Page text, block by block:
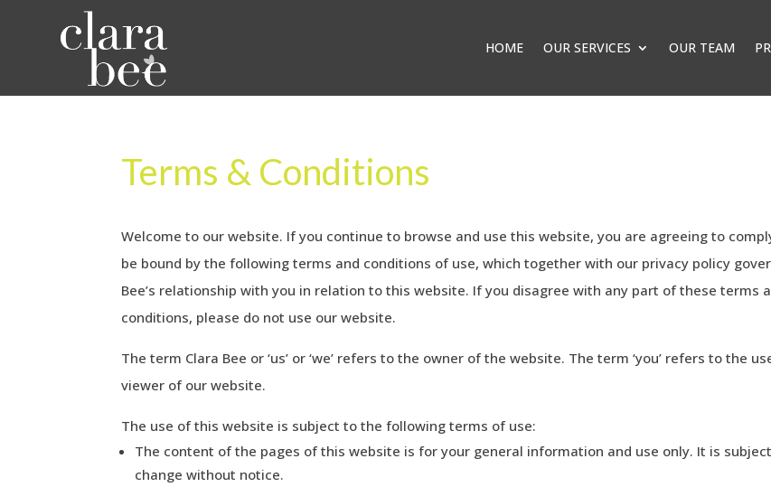
HOME OUR SERVICES OUR TEAM
Terms & Conditions
Welcome to our website. If you continue to browse and use this website, you are agreeing to
be bound by the following terms and conditions of use, which together with our privacy policy
Bee’s relationship with you in relation to this website. If you disagree with any part of these terms
conditions, please do not use our website.
The term Clara Bee or ‘us’ or ‘we’ refers to the owner of the website. The term ‘you’ refers to the
viewer of our website.
The use of this website is subject to the following terms of use:
The content of the pages of this website is for your general information and use only. It is
change without notice.